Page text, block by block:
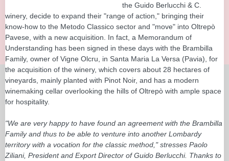
the Guido Berlucchi & C.
winery, decide to expand their "range of action," bringing their
know-how to the Metodo Classico sector and "move" into Oltrepò
Pavese, with a new acquisition. In fact, a Memorandum of
Understanding has been signed in these days with the Brambilla
Family, owner of Vigne Olcru, in Santa Maria La Versa (Pavia), for
the acquisition of the winery, which covers about 28 hectares of
vineyards, mainly planted with Pinot Noir, and has a modern
winemaking cellar overlooking the hills of Oltrepò with ample space
for hospitality.
"We are very happy to have found an agreement with the Brambilla
Family and thus to be able to venture into another Lombardy
territory with a vocation for the classic method," stresses Paolo
Ziliani, President and Export Director of Guido Berlucchi. Thanks to